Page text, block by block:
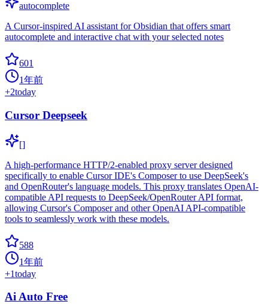
autocomplete
A Cursor-inspired AI assistant for Obsidian that offers smart
autocomplete and interactive chat with your selected notes
601
1年前
+2today
Cursor Deepseek
[]
A high-performance HTTP/2-enabled proxy server designed
specifically to enable Cursor IDE's Composer to use DeepSeek's
and OpenRouter's language models. This proxy translates OpenAI-
compatible API requests to DeepSeek/OpenRouter API format,
allowing Cursor's Composer and other OpenAI API-compatible
tools to seamlessly work with these models.
588
1年前
+1today
Ai Auto Free